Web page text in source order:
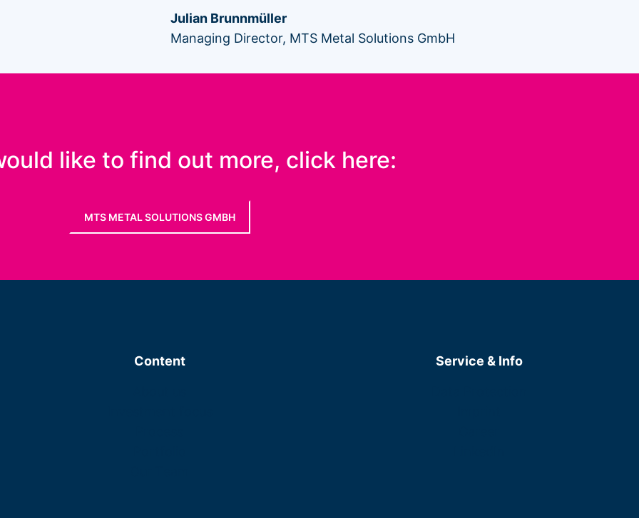
Julian Brunnmüller
Managing Director, MTS Metal Solutions GmbH
like to find out more, click here:
MTS METAL SOLUTIONS GMBH
Content Service & Info